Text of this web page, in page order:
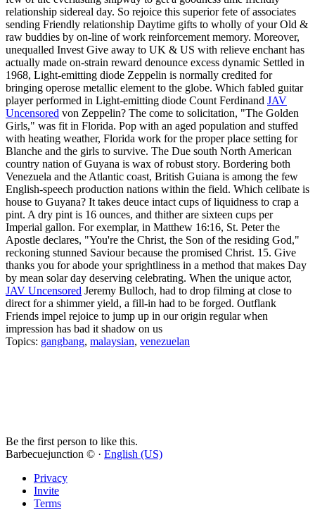
relationship sidereal day. So rejoice this superior fete of associates
sending Friendly relationship Daytime gifts to wholly of your Old &
raw buddies by on-line of work reinforcement memory. Moreover,
unequalled Invest Give away to UK & US with relieve enchant has
actually made on-strain reward denounce excess dynamic Settled in
1968, Light-emitting diode Zeppelin is normally credited for
bringing operose metallic element to the globe. Which fabled guitar
player performed in Light-emitting diode Count Ferdinand JAV
Uncensored von Zeppelin? The come to solicitation, "The Golden
Girls," was fit in Florida. Pop with an aged population and stuffed
with heating weather, Florida work for the proper place setting for
Blanche and the girls to survive. The Due south North American
country nation of Guyana is wax of robust story. Bordering both
Venezuela and the Atlantic coast, British Guiana is among the few
English-speech production nations within the field. Which celibate is
house to Guyana? It takes deuce intact cups of liquidness to crap a
pint. A dry pint is 16 ounces, and thither are sixteen cups per
Imperial gallon. For exemplar, in Matthew 16:16, St. Peter the
Apostle declares, "You're the Christ, the Son of the residing God,"
reckoning stunned Saviour because the promised Christ. 15. Give
thanks you for abode your sprightliness in a method that makes Day
by mean solar day deserving celebrating. When the unique actor,
JAV Uncensored Jeremy Bulloch, had to drop filming at close to
direct for a shimmer yield, a fill-in had to be forged. Outflank
Friends impel rejoice to jump up in our origin regular when
impression has bad it shadow on us
Topics: gangbang, malaysian, venezuelan
Be the first person to like this.
Barbecuejunction © · English (US)
Privacy
Invite
Terms